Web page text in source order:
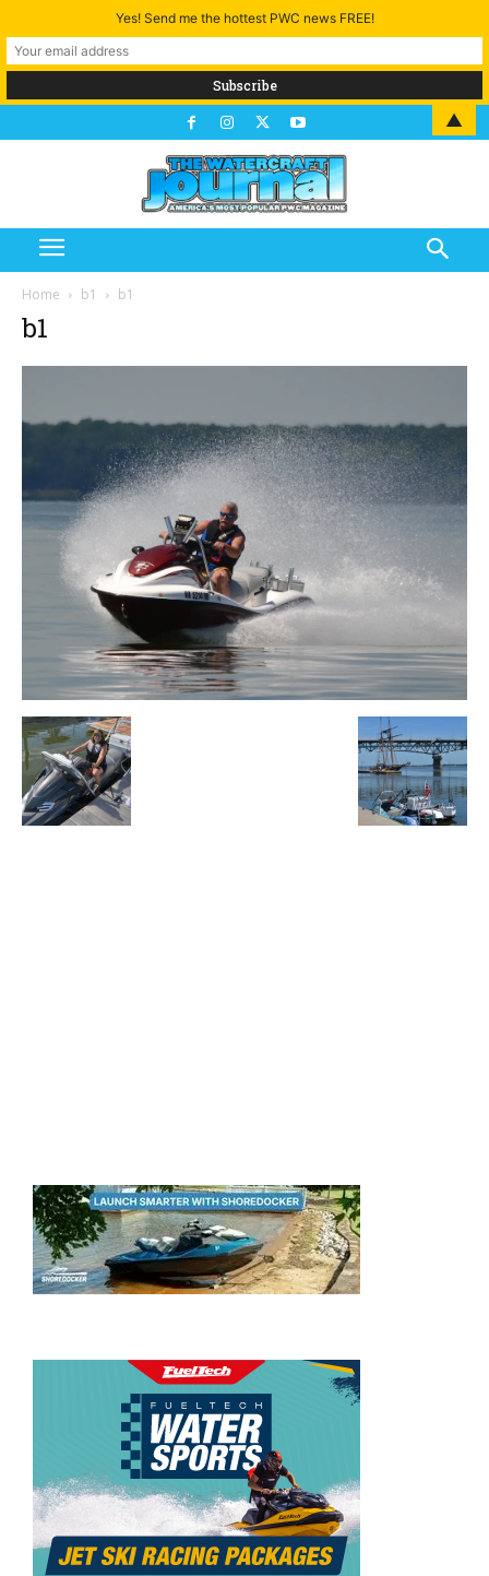
Home b1 b1
b1
Yes! Send me the hottest PWC news FREE!
▲